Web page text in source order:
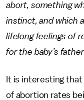
abort, something
instinct, and which
lifelong feelings of
for the baby’s
It is interesting
of abortion rates